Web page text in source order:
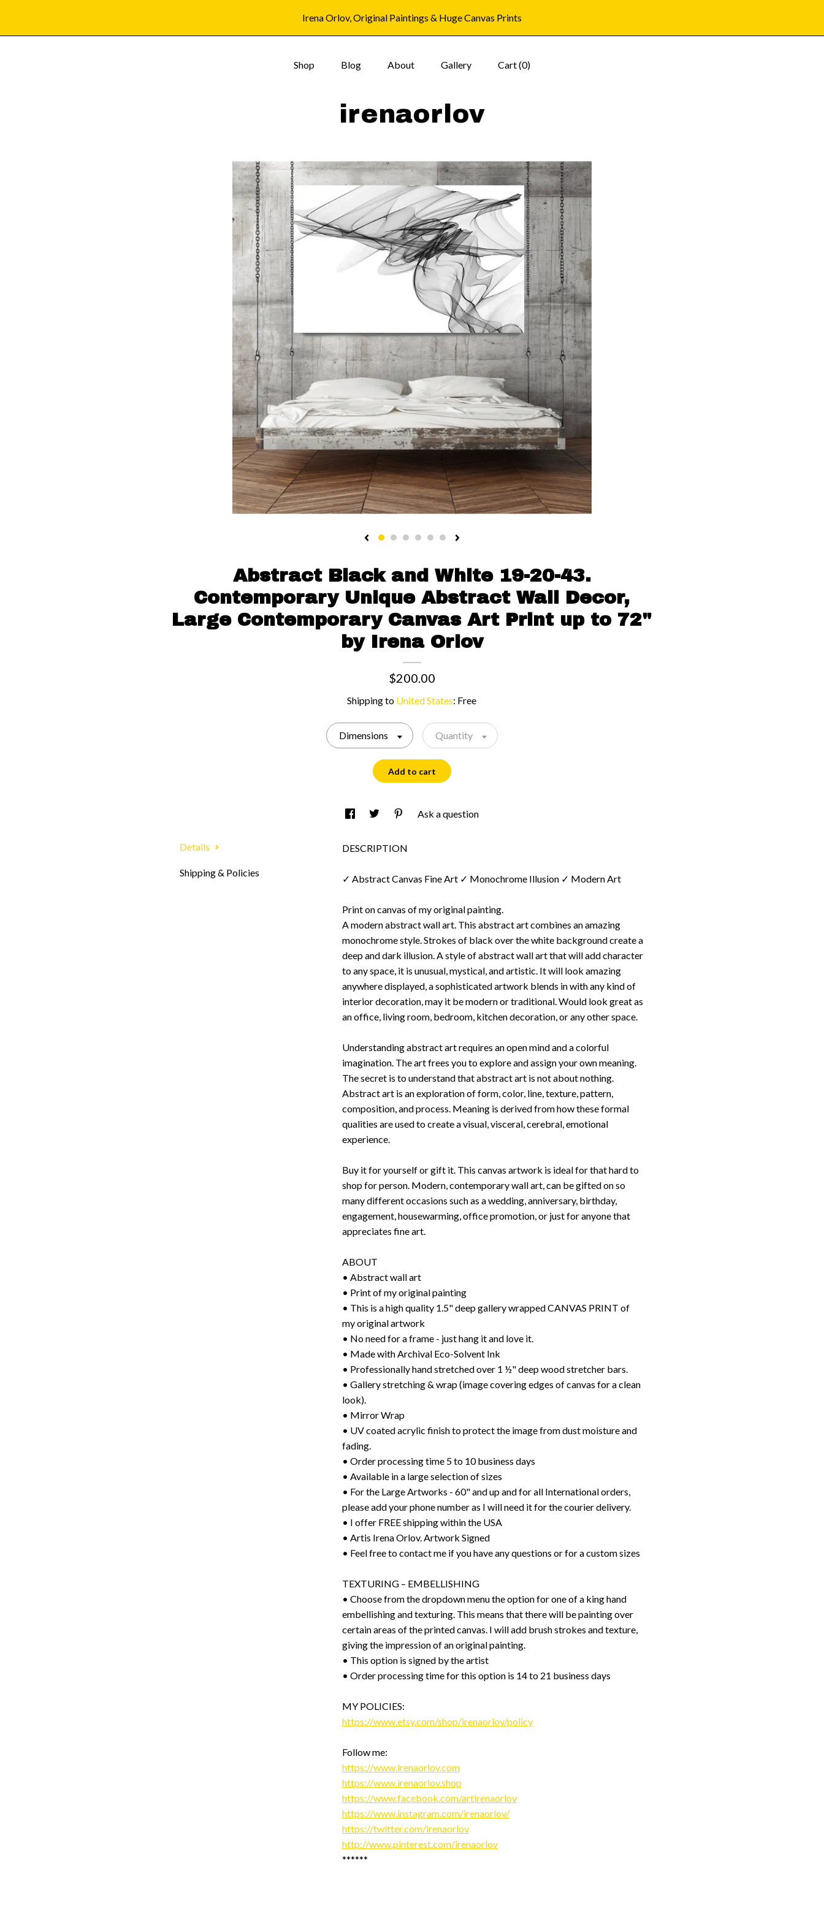
Irena Orlov, Original Paintings & Huge Canvas Prints
Shop Blog About Gallery Cart (0)
irenaorlov
Abstract Black and White 19-20-43.
Contemporary Unique Abstract Wall Decor,
Large Contemporary Canvas Art Print up to 72"
by Irena Orlov
$200.00
Shipping to United States: Free
Dimensions Quantity
Add to cart
Ask a question
Details
Shipping & Policies
DESCRIPTION
✓ Abstract Canvas Fine Art ✓ Monochrome Illusion ✓ Modern Art
Print on canvas of my original painting.
A modern abstract wall art. This abstract art combines an amazing
monochrome style. Strokes of black over the white background create a
deep and dark illusion. A style of abstract wall art that will add character
to any space, it is unusual, mystical, and artistic. It will look amazing
anywhere displayed, a sophisticated artwork blends in with any kind of
interior decoration, may it be modern or traditional. Would look great as
an office, living room, bedroom, kitchen decoration, or any other space.
Understanding abstract art requires an open mind and a colorful
imagination. The art frees you to explore and assign your own meaning.
The secret is to understand that abstract art is not about nothing.
Abstract art is an exploration of form, color, line, texture, pattern,
composition, and process. Meaning is derived from how these formal
qualities are used to create a visual, visceral, cerebral, emotional
experience.
Buy it for yourself or gift it. This canvas artwork is ideal for that hard to
shop for person. Modern, contemporary wall art, can be gifted on so
many different occasions such as a wedding, anniversary, birthday,
engagement, housewarming, office promotion, or just for anyone that
appreciates fine art.
ABOUT
• Abstract wall art
• Print of my original painting
• This is a high quality 1.5" deep gallery wrapped CANVAS PRINT of
my original artwork
• No need for a frame - just hang it and love it.
• Made with Archival Eco-Solvent Ink
• Professionally hand stretched over 1 ½" deep wood stretcher bars.
• Gallery stretching & wrap (image covering edges of canvas for a clean
look).
• Mirror Wrap
• UV coated acrylic finish to protect the image from dust moisture and
fading.
• Order processing time 5 to 10 business days
• Available in a large selection of sizes
• For the Large Artworks - 60" and up and for all International orders,
please add your phone number as I will need it for the courier delivery.
• I offer FREE shipping within the USA
• Artis Irena Orlov. Artwork Signed
• Feel free to contact me if you have any questions or for a custom sizes
TEXTURING – EMBELLISHING
• Choose from the dropdown menu the option for one of a king hand
embellishing and texturing. This means that there will be painting over
certain areas of the printed canvas. I will add brush strokes and texture,
giving the impression of an original painting.
• This option is signed by the artist
• Order processing time for this option is 14 to 21 business days
MY POLICIES:
https://www.etsy.com/shop/irenaorlov/policy
Follow me:
https://www.irenaorlov.com
https://www.irenaorlov.shop
https://www.facebook.com/artirenaorlov
https://www.instagram.com/irenaorlov/
https://twitter.com/irenaorlov
http://www.pinterest.com/irenaorlov
******